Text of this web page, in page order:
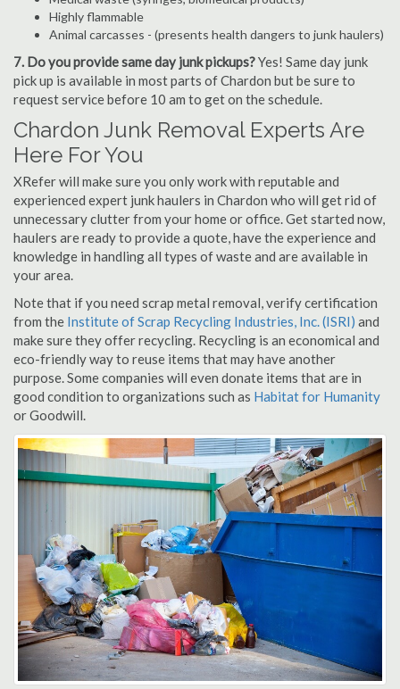
Highly flammable
Animal carcasses - (presents health dangers to junk haulers)
7. Do you provide same day junk pickups?Yes! Same day junk
pick up is available in most parts of Chardon but be sure to
request service before 10 am to get on the schedule.
Chardon Junk Removal Experts Are
Here For You
XRefer will make sure you only work with reputable and
experienced expert junk haulers in Chardon who will get rid of
unnecessary clutter from your home or office. Get started now,
haulers are ready to provide a quote, have the experience and
knowledge in handling all types of waste and are available in
your area.
Note that if you need scrap metal removal, verify certification
from the Institute of Scrap Recycling Industries, Inc. (ISRI) and
make sure they offer recycling. Recycling is an economical and
eco-friendly way to reuse items that may have another
purpose. Some companies will even donate items that are in
good condition to organizations such as Habitat for Humanity
or Goodwill.